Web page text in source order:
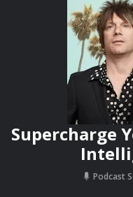
Supercharge
Podcast